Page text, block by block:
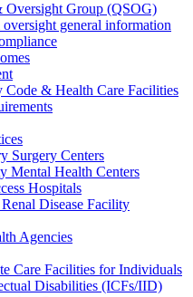
Oversight Group (QSOG)
general information
Code & Health Care Facilities
Surgery Centers
Mental Health Centers
Hospitals
Disease Facility
Agencies
Care Facilities for Individuals
Disabilities (ICFs/IID)